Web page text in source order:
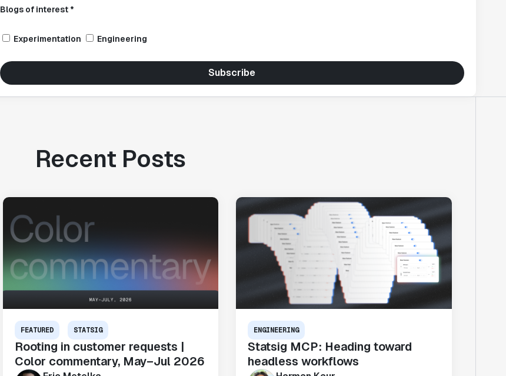
Blogs of interest *
Experimentation Engineering
Subscribe
Recent Posts
FEATURED STATSIG
Rooting in customer requests |
Color commentary, May–Jul 2026
ENGINEERING
Statsig MCP: Heading toward
headless workflows